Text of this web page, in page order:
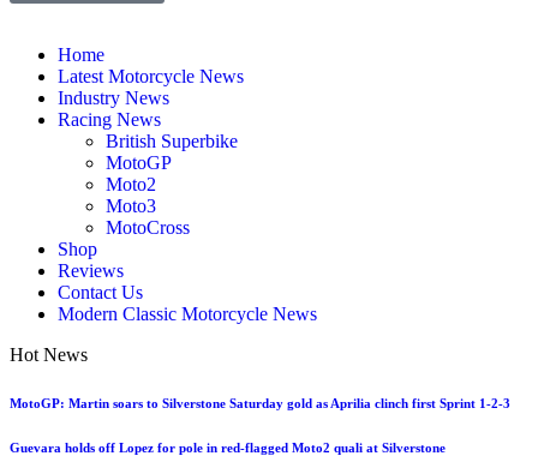
Home
Latest Motorcycle News
Industry News
Racing News
British Superbike
MotoGP
Moto2
Moto3
MotoCross
Shop
Reviews
Contact Us
Modern Classic Motorcycle News
Hot News
MotoGP: Martin soars to Silverstone Saturday gold as Aprilia clinch first Sprint 1-2-3
Guevara holds off Lopez for pole in red-flagged Moto2 quali at Silverstone